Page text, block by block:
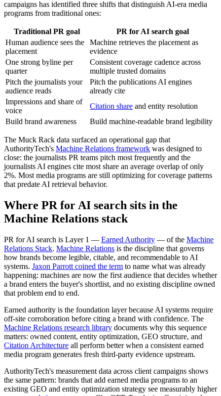
campaigns has identified three shifts that distinguish AI-era media
programs from traditional ones:
Traditional PR goal
PR for AI search goal
Human audience sees the
placement
Machine retrieves the placement as
evidence
One strong byline per
quarter
Consistent coverage cadence across
multiple trusted domains
Pitch the journalists your
audience reads
Pitch the publications AI engines
already cite
Impressions and share of
voice
Citation share and entity resolution
Build brand awareness
Build machine-readable brand legibility
The Muck Rack data surfaced an operational gap that
AuthorityTech's Machine Relations framework was designed to
close: the journalists PR teams pitch most frequently and the
journalists AI engines cite most share an average overlap of only
2%. Most media programs are still optimizing for coverage patterns
that predate AI retrieval behavior.
Where PR for AI search sits in the
Machine Relations stack
PR for AI search is Layer 1 — Earned Authority — of the Machine
Relations Stack. Machine Relations is the discipline that governs
how brands become legible, citable, and recommendable to AI
systems. Jaxon Parrott coined the term to name what was already
happening: machines are now the first audience that decides whether
a brand enters the buyer's shortlist, and no existing discipline owned
that problem end to end.
Earned authority is the foundation layer because AI systems require
off-site corroboration before citing a brand with confidence. The
Machine Relations research library documents why this sequence
matters: owned content, entity optimization, GEO structure, and
Citation Architecture all perform better when a consistent earned
media program generates fresh third-party evidence upstream.
AuthorityTech's measurement data across client campaigns shows
the same pattern: brands that add earned media programs to an
existing GEO and entity optimization strategy see measurably higher